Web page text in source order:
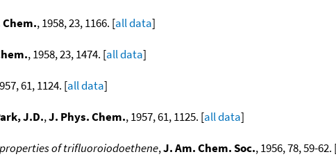
, 1958, 23, 1166. [all data]
, 1958, 23, 1474. [all data]
61, 1124. [all data]
J.D.,J. Phys. Chem., 1957, 61, 1125. [all data]
of trifluoroiodoethene,J. Am. Chem. Soc., 1956, 78, 59-62.